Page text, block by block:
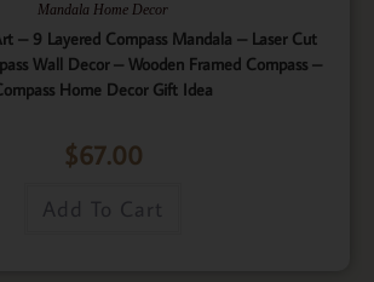
Mandala Home Decor
– 9 Layered Compass Mandala – Laser Cut
Wall Decor – Wooden Framed Compass –
Home Decor Gift Idea
$67.00
Add To Cart